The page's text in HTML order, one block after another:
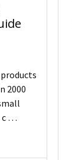
products
2000
c …